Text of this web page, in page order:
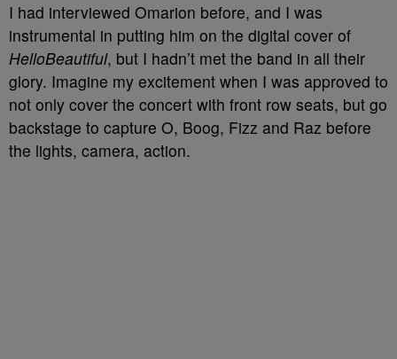
I had interviewed Omarion before, and I was
instrumental in putting him on the digital cover of
HelloBeautiful, but I hadn’t met the band in all their
glory. Imagine my excitement when I was approved to
not only cover the concert with front row seats, but go
backstage to capture O, Boog, Fizz and Raz before
the lights, camera, action.